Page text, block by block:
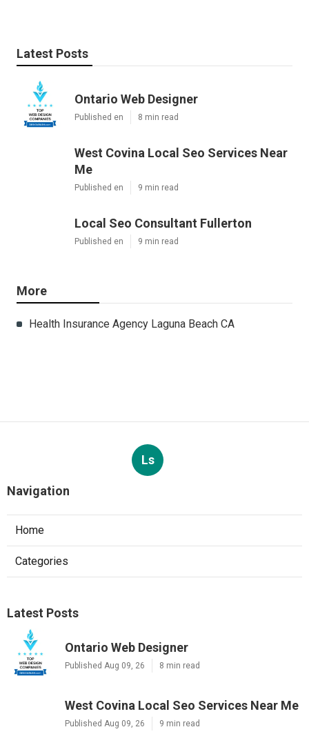
Latest Posts
Ontario Web Designer
Published en 8 min read
West Covina Local Seo Services Near
Me
Published en 9 min read
Local Seo Consultant Fullerton
Published en 9 min read
More
Health Insurance Agency Laguna Beach CA
Ls
Navigation
Home
Categories
Latest Posts
Ontario Web Designer
Published Aug 09, 26 8 min read
West Covina Local Seo Services Near Me
Published Aug 09, 26 9 min read